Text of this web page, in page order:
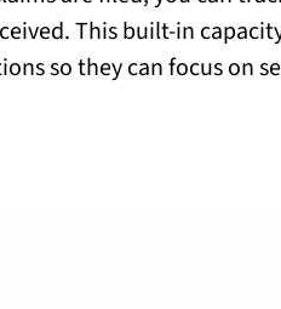
This built-in
so they can focus on